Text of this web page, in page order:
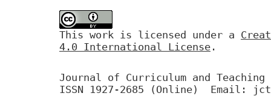
This work is licensed under a
4.0 International License .
Journal of Curriculum and Teaching
ISSN 1927-2685 (Online) Email: